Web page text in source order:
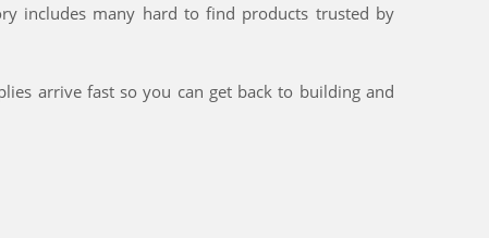
includes many hard to find products trusted by
arrive fast so you can get back to building and